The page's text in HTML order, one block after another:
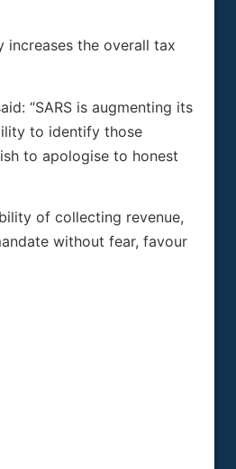
increases the overall tax
“SARS is augmenting its
to identify those
to apologise to honest
of collecting revenue,
without fear, favour